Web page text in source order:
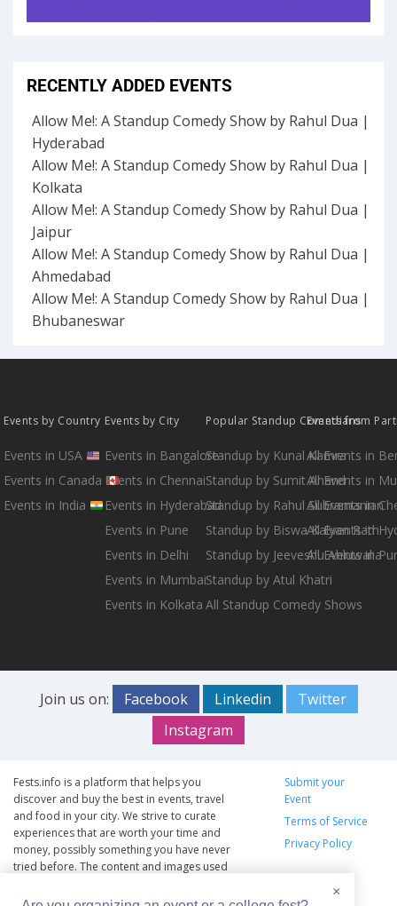
RECENTLY ADDED EVENTS
Allow Me!: A Standup Comedy Show by Rahul Dua |
Hyderabad
Allow Me!: A Standup Comedy Show by Rahul Dua |
Kolkata
Allow Me!: A Standup Comedy Show by Rahul Dua |
Jaipur
Allow Me!: A Standup Comedy Show by Rahul Dua |
Ahmedabad
Allow Me!: A Standup Comedy Show by Rahul Dua |
Bhubaneswar
Events by Country
Events in USA
Events in Canada
Events in India
Events by City
Events in Bangalore
Events in Chennai
Events in Hyderabad
Events in Pune
Events in Delhi
Events in Mumbai
Events in Kolkata
Popular Standup Comedians
Standup by Kunal Kamra
Standup by Sumit Anand
Standup by Rahul Subramanian
Standup by Biswa Kalyan Rath
Standup by Jeeveshu Ahluwalia
Standup by Atul Khatri
All Standup Comedy Shows
Events from
All Events in
All Events in
All Events in
All Events in
All Events in
Join us on: Facebook Linkedin
Twitter
Instagram
Fests.info is a platform that helps you
discover and buy the best in events, travel
and food in your city. We strive to curate
experiences that are worth your time and
money, possibly something you have never
tried before. The content and images used
copyrights vests with the respective owners.
Submit your
Event
Terms of Service
Privacy Policy
×